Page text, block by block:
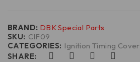
CATEGORIES: Ignition Timing Cover
SKU: CIF09
SHARE:
BRAND: DBK Special Parts